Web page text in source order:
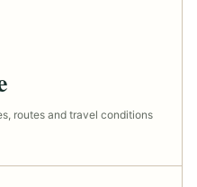
routes and travel conditions